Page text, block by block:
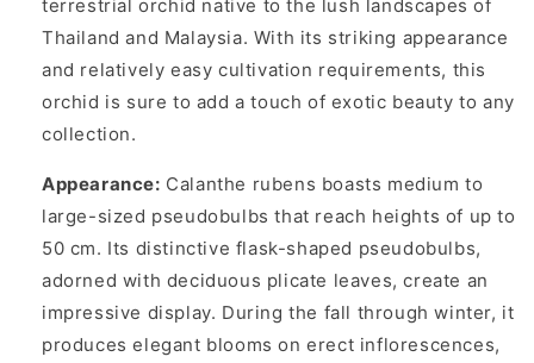
terrestrial orchid native to the lush landscapes of
Thailand and Malaysia. With its striking appearance
and relatively easy cultivation requirements, this
orchid is sure to add a touch of exotic beauty to any
collection.
Appearance: Calanthe rubens boasts medium to
large-sized pseudobulbs that reach heights of up to
50 cm. Its distinctive flask-shaped pseudobulbs,
adorned with deciduous plicate leaves, create an
impressive display. During the fall through winter, it
produces elegant blooms on erect inflorescences,